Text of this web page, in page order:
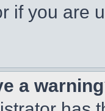
if you are
a